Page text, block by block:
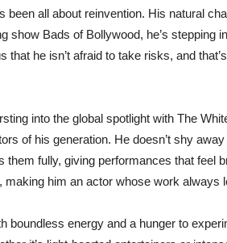
been all about reinvention. His natural
show Bads of Bollywood, he’s stepping
that he isn’t afraid to take risks, and
into the global spotlight with The
of his generation. He doesn’t shy
them fully, giving performances that feel
making him an actor whose work always
boundless energy and a hunger to